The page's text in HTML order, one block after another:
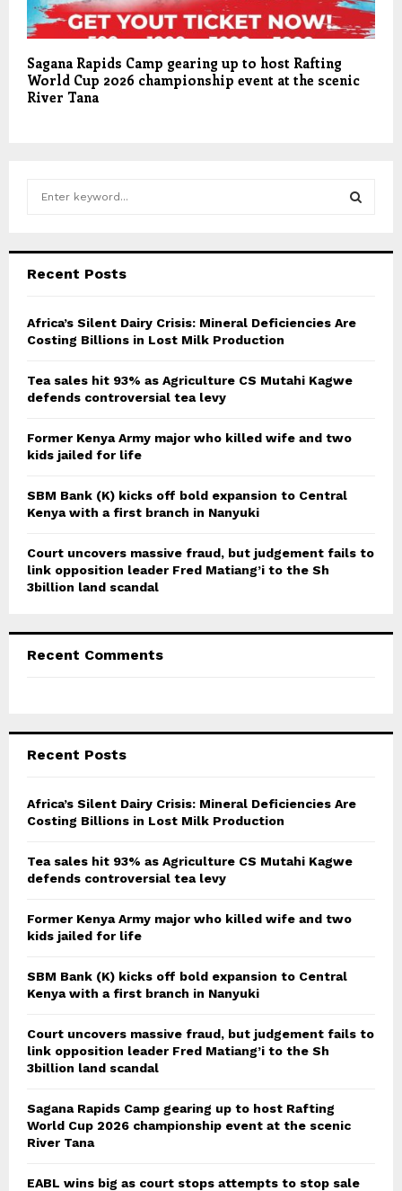
Sagana Rapids Camp gearing up to host Rafting
World Cup 2026 championship event at the scenic
River Tana
h
o
r
C
Recent Posts
Africa’s Silent Dairy Crisis: Mineral Deficiencies Are
Costing Billions in Lost Milk Production
Tea sales hit 93% as Agriculture CS Mutahi Kagwe
defends controversial tea levy
Former Kenya Army major who killed wife and two
kids jailed for life
SBM Bank (K) kicks off bold expansion to Central
Kenya with a first branch in Nanyuki
Court uncovers massive fraud, but judgement fails to
link opposition leader Fred Matiang’i to the Sh
3billion land scandal
Recent Comments
Recent Posts
Africa’s Silent Dairy Crisis: Mineral Deficiencies Are
Costing Billions in Lost Milk Production
Tea sales hit 93% as Agriculture CS Mutahi Kagwe
defends controversial tea levy
Former Kenya Army major who killed wife and two
kids jailed for life
SBM Bank (K) kicks off bold expansion to Central
Kenya with a first branch in Nanyuki
Court uncovers massive fraud, but judgement fails to
link opposition leader Fred Matiang’i to the Sh
3billion land scandal
Sagana Rapids Camp gearing up to host Rafting
World Cup 2026 championship event at the scenic
River Tana
EABL wins big as court stops attempts to stop sale